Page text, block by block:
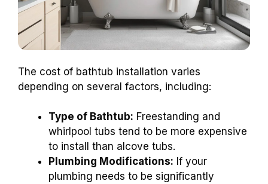
The cost of bathtub installation varies
depending on several factors, including:
Type of Bathtub: Freestanding and
whirlpool tubs tend to be more expensive
to install than alcove tubs.
Plumbing Modifications: If your
plumbing needs to be significantly